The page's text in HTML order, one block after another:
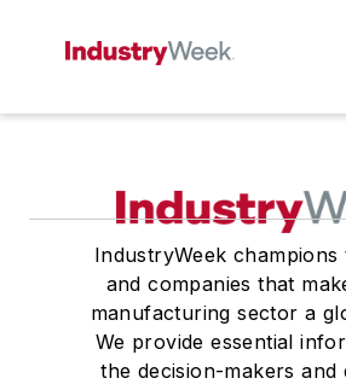
IndustryWeek
and companies that
manufacturing sector a
We provide essential
the decision-makers and